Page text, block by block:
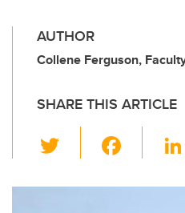
AUTHOR
Collene Ferguson,
SHARE THIS ARTICLE
wi
tt c